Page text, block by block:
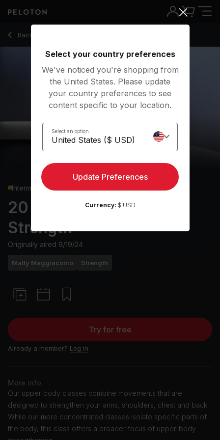
Back to strength classes
Back
Intermediate
20 min Upper Body
Strength
Originally aired 9/19/24
Matty Maggiacomo Strength
Try for free
Already a member? Log in
More info
Our upper body classes combine movements that are
designed to strengthen your arms, shoulders, chest and back.
While our more concentrated classes isolate specific parts of
the body, this class offers a broader focus of upper-body
Select your country preferences
We've noticed you're shopping from
the United States. Please update
your country preferences to see
content specific to your location.
Select an option
Update Preferences
Currency: $ USD